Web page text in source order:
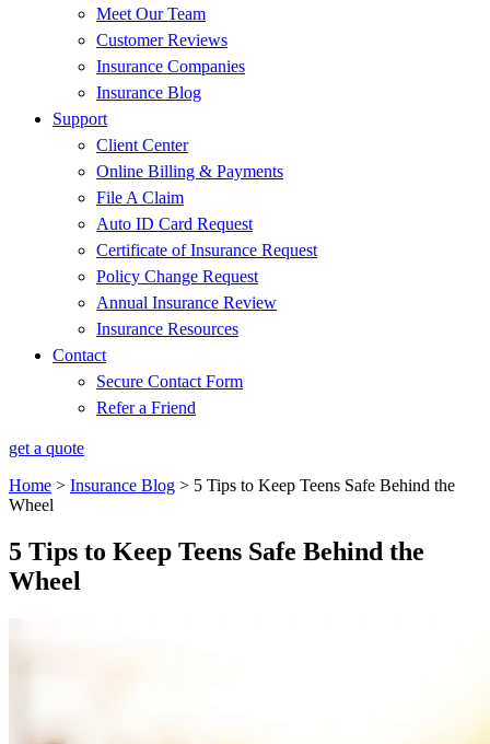
Meet Our Team
Customer Reviews
Insurance Companies
Insurance Blog
Support
Client Center
Online Billing & Payments
File A Claim
Auto ID Card Request
Certificate of Insurance Request
Policy Change Request
Annual Insurance Review
Insurance Resources
Contact
Secure Contact Form
Refer a Friend
get a quote
Home > Insurance Blog > 5 Tips to Keep Teens Safe Behind the
Wheel
5 Tips to Keep Teens Safe Behind the
Wheel